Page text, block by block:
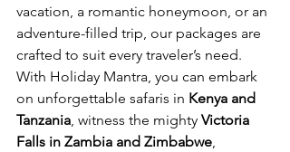
vacation, a romantic honeymoon, or an
adventure-filled trip, our packages are
crafted to suit every traveler’s need.
With Holiday Mantra, you can embark
on unforgettable safaris in Kenya and
Tanzania, witness the mighty Victoria
Falls in Zambia and Zimbabwe,